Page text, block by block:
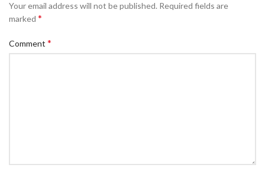
Your email address will not be published. Required fields are
marked *
Comment *